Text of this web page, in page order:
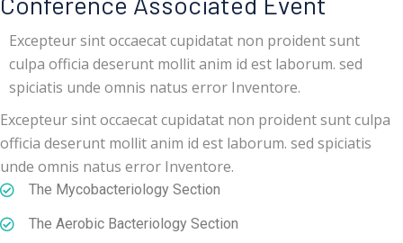
Excepteur sint occaecat cupidatat non proident sunt
culpa officia deserunt mollit anim id est laborum. sed
spiciatis unde omnis natus error Inventore.
Excepteur sint occaecat cupidatat non proident sunt culpa
officia deserunt mollit anim id est laborum. sed spiciatis
unde omnis natus error Inventore.
The Mycobacteriology Section
The Aerobic Bacteriology Section